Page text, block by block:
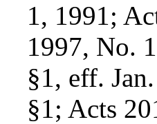
1, 1991;
1997, No.
§1, eff.
§1; Acts